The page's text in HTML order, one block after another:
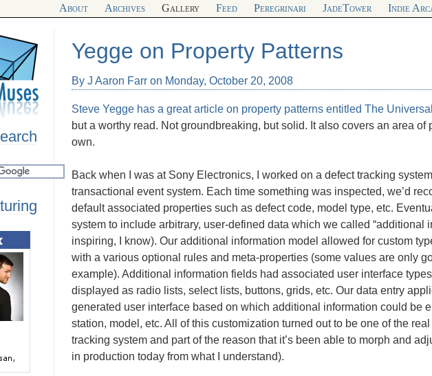
About Archives Gallery Feed Peregrinari JadeTower Indie
Yegge on Property Patterns
By J Aaron Farr on Monday, October 20, 2008
Steve Yegge has a great article on property patterns entitled The
but a worthy read. Not groundbreaking, but solid. It also covers an area of
own.
Back when I was at Sony Electronics, I worked on a defect tracking
transactional event system. Each time something was inspected, we’d
default associated properties such as defect code, model type, etc.
system to include arbitrary, user-defined data which we called “additional
inspiring, I know). Our additional information model allowed for custom
with a various optional rules and meta-properties (some values are only
example). Additional information fields had associated user interface
displayed as radio lists, select lists, buttons, grids, etc. Our data entry
generated user interface based on which additional information could be
station, model, etc. All of this customization turned out to be one of the
tracking system and part of the reason that it’s been able to morph and
in production today from what I understand).